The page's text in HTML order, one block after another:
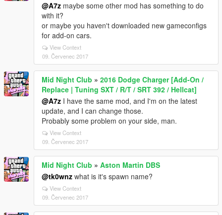
@A7z maybe some other mod has something to do
with it?
or maybe you haven't downloaded new gameconfigs
for add-on cars.
View Context
09. Červenec 2017
Mid Night Club » 2016 Dodge Charger [Add-On /
Replace | Tuning SXT / R/T / SRT 392 / Hellcat]
@A7z I have the same mod, and I'm on the latest
update, and I can change those.
Probably some problem on your side, man.
View Context
09. Červenec 2017
Mid Night Club » Aston Martin DBS
@tk0wnz what is it's spawn name?
View Context
09. Červenec 2017